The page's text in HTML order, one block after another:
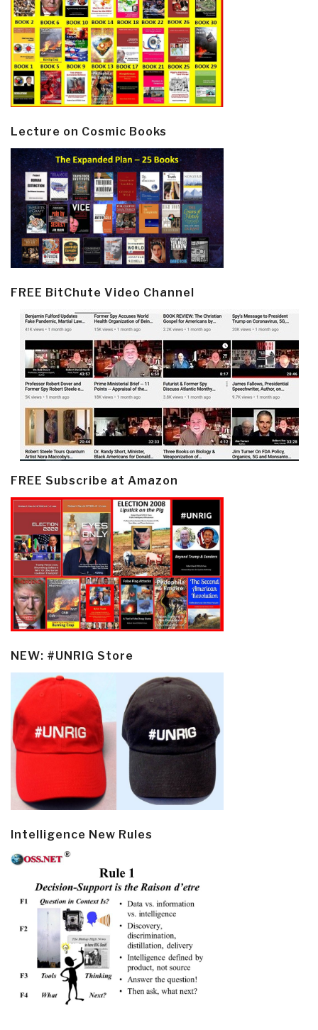
Lecture on Cosmic Books
FREE BitChute Video Channel
FREE Subscribe at Amazon
NEW: #UNRIG Store
Intelligence New Rules